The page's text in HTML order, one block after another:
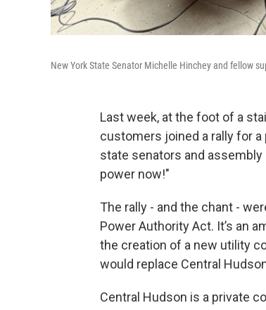
New York State Senator Michelle Hinchey and fellow
Last week, at the foot of a
customers joined a rally for
state senators and
power now!"
The rally - and the chant -
Power Authority Act. It’s an
the creation of a new utility
would replace Central
Central Hudson is a private